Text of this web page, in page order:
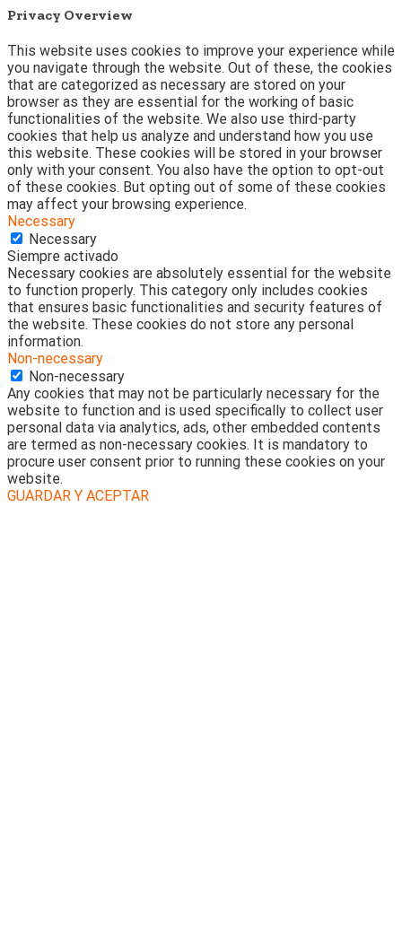
Privacy Overview
This website uses cookies to improve your experience while
you navigate through the website. Out of these, the cookies
that are categorized as necessary are stored on your
browser as they are essential for the working of basic
functionalities of the website. We also use third-party
cookies that help us analyze and understand how you use
this website. These cookies will be stored in your browser
only with your consent. You also have the option to opt-out
of these cookies. But opting out of some of these cookies
may affect your browsing experience.
Necessary
Necessary
Siempre activado
Necessary cookies are absolutely essential for the website
to function properly. This category only includes cookies
that ensures basic functionalities and security features of
the website. These cookies do not store any personal
information.
Non-necessary
Non-necessary
Any cookies that may not be particularly necessary for the
website to function and is used specifically to collect user
personal data via analytics, ads, other embedded contents
are termed as non-necessary cookies. It is mandatory to
procure user consent prior to running these cookies on your
website.
GUARDAR Y ACEPTAR